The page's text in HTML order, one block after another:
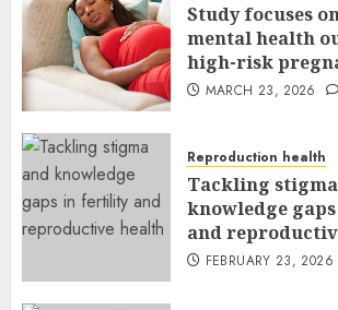
Study focuses
mental health
high-risk
MARCH 23, 2026
Reproduction health
Tackling
knowledge
and
FEBRUARY 23, 2026